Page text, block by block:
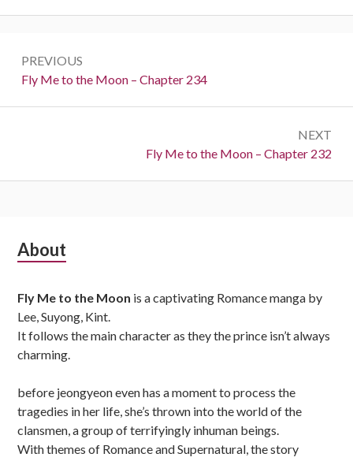
navigation
PREVIOUS
Previous:
Fly Me to the Moon – Chapter 234
NEXT
Next:
Fly Me to the Moon – Chapter 232
Subsidiary
About
Fly Me to the Moon is a captivating Romance manga by
Lee, Suyong, Kint.
It follows the main character as they the prince isn’t always
charming.
before jeongyeon even has a moment to process the
tragedies in her life, she’s thrown into the world of the
clansmen, a group of terrifyingly inhuman beings.
With themes of Romance and Supernatural, the story